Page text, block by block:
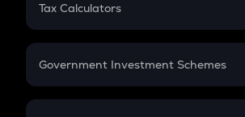
Gratuity
Retirement
Tax Calculators
GST
Government Investment Schemes
Sukanya Samriddhu Yojana